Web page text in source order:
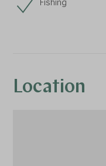
Location